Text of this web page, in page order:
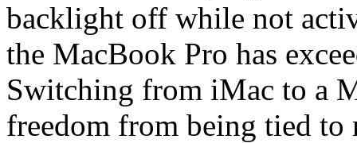
backlight off while not
the MacBook Pro has
Switching from iMac to a
freedom from being tied